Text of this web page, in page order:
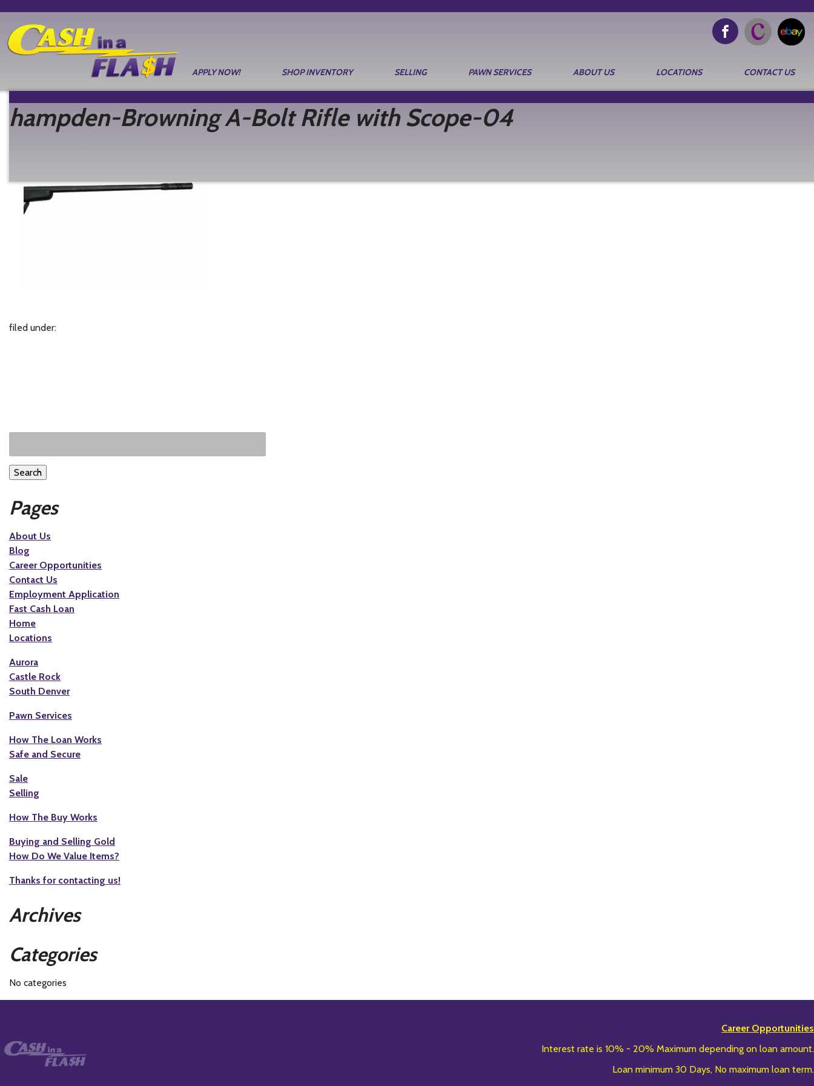
APPLY NOW! SHOP INVENTORY SELLING PAWN SERVICES ABOUT US LOCATIONS CONTACT US
hampden-Browning A-Bolt Rifle with Scope-04
filed under:
Search
Search
Pages
About Us
Blog
Career Opportunities
Contact Us
Employment Application
Fast Cash Loan
Home
Locations
Aurora
Castle Rock
South Denver
Pawn Services
How The Loan Works
Safe and Secure
Sale
Selling
How The Buy Works
Buying and Selling Gold
How Do We Value Items?
Thanks for contacting us!
Archives
Categories
No categories
Career Opportunities
Interest rate is 10% - 20% Maximum depending on loan amount.
Loan minimum 30 Days, No maximum loan term.